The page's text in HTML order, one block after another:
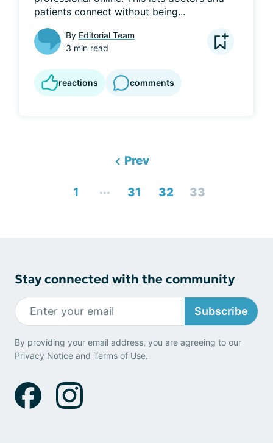
patients connect without being...
By Editorial Team
3 min read
reactions comments
Prev
1 ... 31 32 33
Stay connected with the community
Subscribe
By providing your email address, you are agreeing to our
Privacy Notice and Terms of Use.